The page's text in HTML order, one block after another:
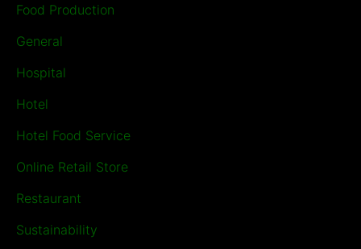
Food Production
General
Hospital
Hotel
Hotel Food Service
Online Retail Store
Restaurant
Sustainability